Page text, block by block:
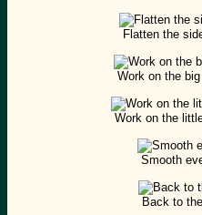
Flatten the
Work on the big
Work on the
Smooth
Back to